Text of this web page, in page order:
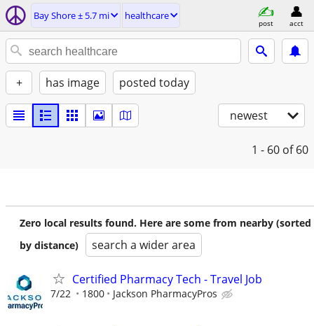
Bay Shore ± 5.7 mi healthcare
post acct
+ has image posted today
newest
1 - 60 of 60
Zero local results found. Here are some from nearby (sorted
by distance)
search a wider area
Certified Pharmacy Tech - Travel Job
7/22 1800 Jackson PharmacyPros